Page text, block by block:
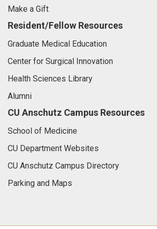
Make a Gift
Resident/Fellow Resources
Graduate Medical Education
Center for Surgical Innovation
Health Sciences Library
Alumni
CU Anschutz Campus Resources
School of Medicine
CU Department Websites
CU Anschutz Campus Directory
Parking and Maps